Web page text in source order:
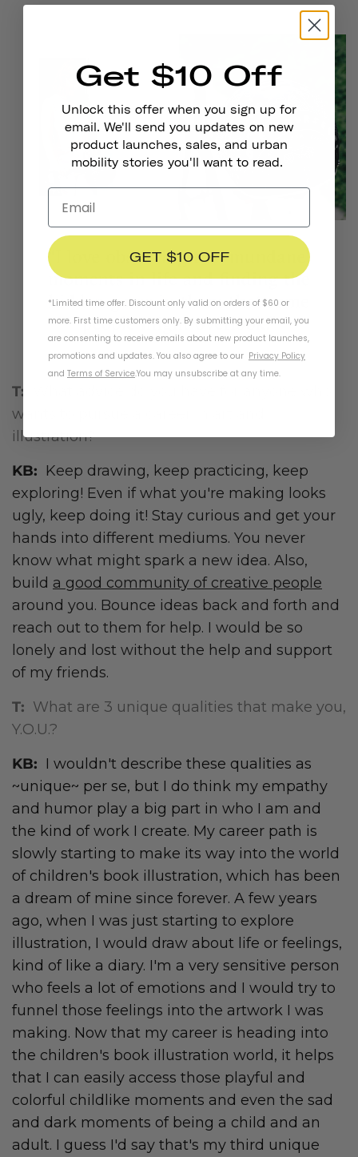
T:
wants to pursue a career in art and
illustration?
KB: Keep drawing, keep practicing, keep
exploring! Even if what you're making looks
ugly, keep doing it! Stay curious and get your
hands into different mediums. You never
know what might spark a new idea. Also,
build a good community of creative people
around you. Bounce ideas back and forth and
reach out to them for help. I would be so
lonely and lost without the help and support
of my friends.
T: What are 3 unique qualities that make you,
Y.O.U.?
KB: I wouldn't describe these qualities as
~unique~ per se, but I do think my empathy
and humor play a big part in who I am and
the kind of work I create. My career path is
slowly starting to make its way into the world
of children's book illustration, which has been
a dream of mine since forever. A few years
ago, when I was just starting to explore
illustration, I would draw about life or feelings,
kind of like a diary. I'm a very sensitive person
who feels a lot of emotions and I would try to
funnel those feelings into the artwork I was
making. Now that my career is heading into
the children's book illustration world, it helps
that I can easily access those playful and
colorful childlike moments and even the sad
and dark moments of being a child and an
adult. I guess I'd say that's my third unique
Get $10 Off
Unlock this offer when you sign up for
email. We'll send you updates on new
product launches, sales, and urban
mobility stories you'll want to read.
GET $10 OFF
*Limited time offer. Discount only valid on orders of $60 or
more. First time customers only. By submitting your email, you
are consenting to receive emails about new product launches,
promotions and updates. You also agree to our Privacy Policy
and Terms of Service.You may unsubscribe at any time.